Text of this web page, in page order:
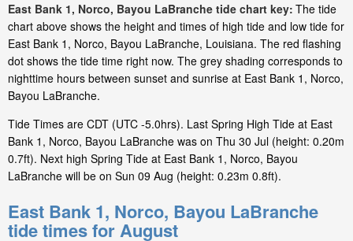
East Bank 1, Norco, Bayou LaBranche tide chart key: The tide
chart above shows the height and times of high tide and low tide for
East Bank 1, Norco, Bayou LaBranche, Louisiana. The red flashing
dot shows the tide time right now. The grey shading corresponds to
nighttime hours between sunset and sunrise at East Bank 1, Norco,
Bayou LaBranche.
Tide Times are CDT (UTC -5.0hrs). Last Spring High Tide at East
Bank 1, Norco, Bayou LaBranche was on Thu 30 Jul (height: 0.20m
0.7ft). Next high Spring Tide at East Bank 1, Norco, Bayou
LaBranche will be on Sun 09 Aug (height: 0.23m 0.8ft).
East Bank 1, Norco, Bayou LaBranche
tide times for August